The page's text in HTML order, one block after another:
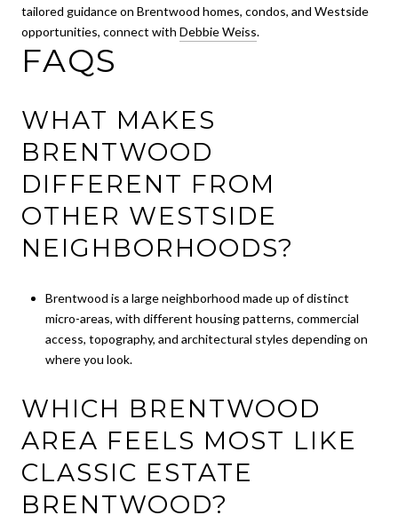
tailored guidance on Brentwood homes, condos, and Westside
opportunities, connect with Debbie Weiss.
FAQS
WHAT MAKES
BRENTWOOD
DIFFERENT FROM
OTHER WESTSIDE
NEIGHBORHOODS?
Brentwood is a large neighborhood made up of distinct
micro-areas, with different housing patterns, commercial
access, topography, and architectural styles depending on
where you look.
WHICH BRENTWOOD
AREA FEELS MOST LIKE
CLASSIC ESTATE
BRENTWOOD?